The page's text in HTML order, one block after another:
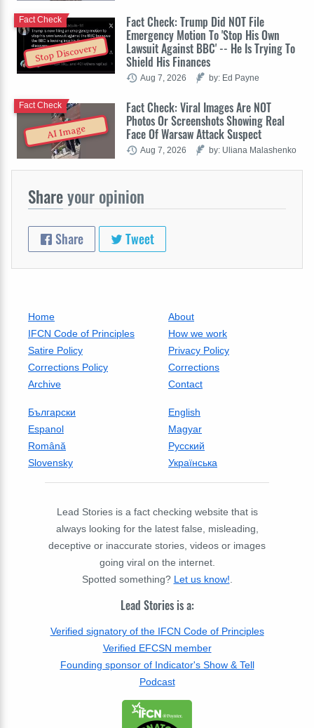
Stop Discovery
Fact Check: Trump Did NOT File
Emergency Motion To 'Stop His Own
Lawsuit Against BBC' -- He Is Trying To
Shield His Finances
Fact Check
Aug 7, 2026 by: Ed Payne
AI Image
Fact Check: Viral Images Are NOT
Photos Or Screenshots Showing Real
Face Of Warsaw Attack Suspect
Fact Check
Aug 7, 2026 by: Uliana Malashenko
Shareyour opinion
Share Tweet
Home
About
IFCN Code of Principles
How we work
Satire Policy
Privacy Policy
Corrections Policy
Corrections
Archive
Contact
Български
English
Espanol
Magyar
Română
Русский
Slovensky
Українська
Lead Stories is a fact checking website that is
always looking for the latest false, misleading,
deceptive or inaccurate stories, videos or images
going viral on the internet.
Spotted something? Let us know!
Lead Stories is a:
Verified signatory of the IFCN Code of Principles
Verified EFCSN member
Founding sponsor of Indicator's Show & Tell
Podcast